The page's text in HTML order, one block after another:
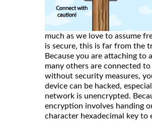
much as we love to assume
is secure, this is far from the
Because you are attaching to
many others are connected to
without security measures,
device can be hacked,
network is unencrypted.
encryption involves handing
character hexadecimal key to